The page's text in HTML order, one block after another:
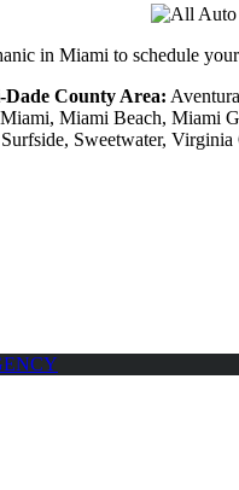
in Miami to schedule
County Area:
Miami Beach, Miami
Sweetwater, Virginia